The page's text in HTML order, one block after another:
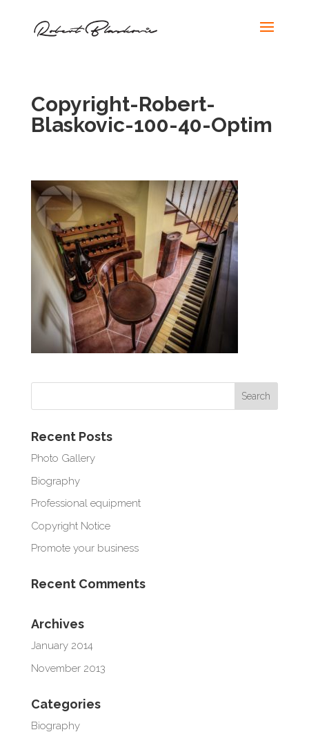
Copyright-Robert-
Blaskovic-100-40-Optim
Recent Posts
Photo Gallery
Biography
Professional equipment
Copyright Notice
Promote your business
Recent Comments
Archives
January 2014
November 2013
Categories
Biography